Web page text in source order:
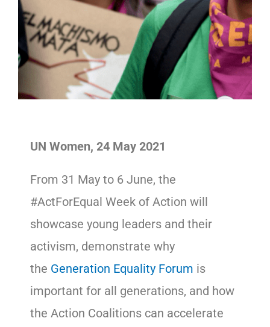
UN Women, 24 May 2021
From 31 May to 6 June, the
#ActForEqual Week of Action will
showcase young leaders and their
activism, demonstrate why
the Generation Equality Forum is
important for all generations, and how
the Action Coalitions can accelerate